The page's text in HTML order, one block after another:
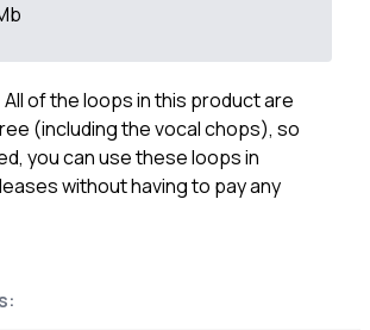
All of the loops in this product are
(including the vocal chops), so
you can use these loops in
without having to pay any